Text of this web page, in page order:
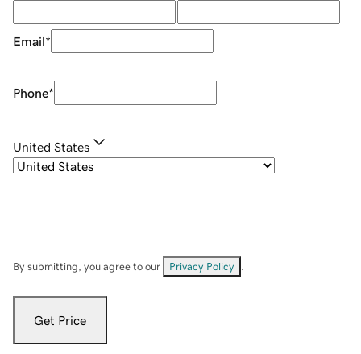
Email*
Phone*
United States
By submitting, you agree to our Privacy Policy
Get Price